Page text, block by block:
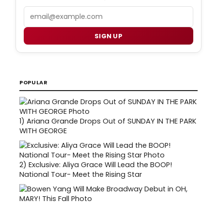
SIGN UP
POPULAR
1) Ariana Grande Drops Out of SUNDAY IN THE PARK
WITH GEORGE
2) Exclusive: Aliya Grace Will Lead the BOOP!
National Tour- Meet the Rising Star